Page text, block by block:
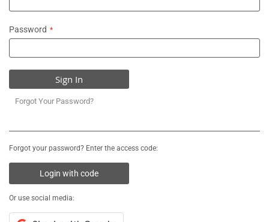
Password
Sign In
Forgot Your Password?
Forgot your password? Enter the access code:
Login with code
Or use social media: